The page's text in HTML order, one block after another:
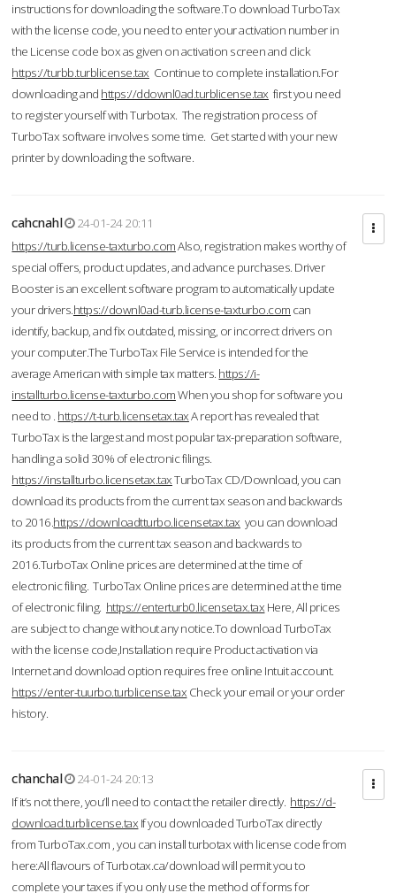
instructions for downloading the software.To download TurboTax
with the license code, you need to enter your activation number in
the License code box as given on activation screen and click
https://turbb.turblicense.tax Continue to complete installation.For
downloading and https://ddownl0ad.turblicense.tax first you need
to register yourself with Turbotax. The registration process of
TurboTax software involves some time. Get started with your new
printer by downloading the software.
cahcnahl
24-01-24 20:11
https://turb.license-taxturbo.comAlso, registration makes worthy of
special offers, product updates, and advance purchases. Driver
Booster is an excellent software program to automatically update
your drivers.https://downl0ad-turb.license-taxturbo.com can
identify, backup, and fix outdated, missing, or incorrect drivers on
your computer.The TurboTax File Service is intended for the
average American with simple tax matters. https://i-
installturbo.license-taxturbo.comWhen you shop for software you
need to . https://t-turb.licensetax.taxA report has revealed that
TurboTax is the largest and most popular tax-preparation software,
handling a solid 30% of electronic filings.
https://installturbo.licensetax.taxTurboTax CD/Download, you can
download its products from the current tax season and backwards
to 2016.https://downloadtturbo.licensetax.tax you can download
its products from the current tax season and backwards to
2016.TurboTax Online prices are determined at the time of
electronic filing. TurboTax Online prices are determined at the time
of electronic filing. https://enterturb0.licensetax.tax Here, All prices
are subject to change without any notice.To download TurboTax
with the license code,Installation require Product activation via
Internet and download option requires free online Intuit account.
https://enter-tuurbo.turblicense.tax Check your email or your order
history.
chanchal
24-01-24 20:13
If it’s not there, you’ll need to contact the retailer directly. https://d-
download.turblicense.tax If you downloaded TurboTax directly
from TurboTax.com , you can install turbotax with license code from
here:All flavours of Turbotax.ca/download will permit you to
complete your taxes if you only use the method of forms for